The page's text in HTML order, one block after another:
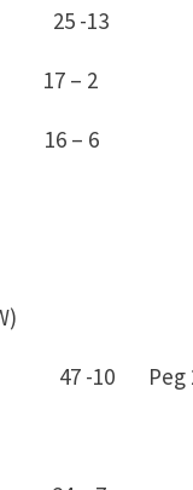
25 -13
17 – 2
16 – 6
47 -10 Peg